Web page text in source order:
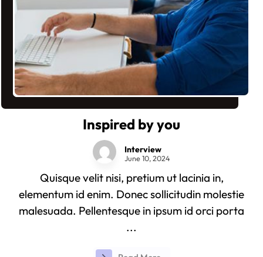
Inspired by you
Interview
June 10, 2024
Quisque velit nisi, pretium ut lacinia in,
elementum id enim. Donec sollicitudin molestie
malesuada. Pellentesque in ipsum id orci porta
...